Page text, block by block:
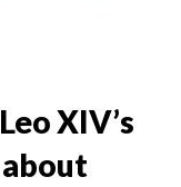
XIV’s